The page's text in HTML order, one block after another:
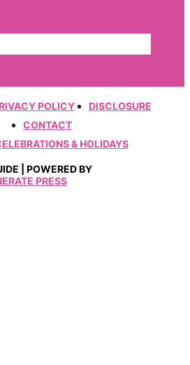
POLICY
DISCLOSURE
CONTACT
& HOLIDAYS
| POWERED BY
PRESS